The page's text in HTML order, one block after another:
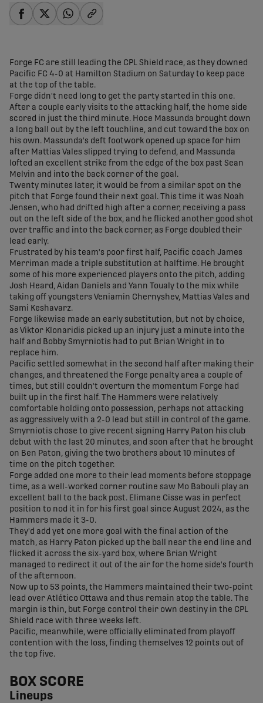
Forge FC are still leading the CPL Shield race, as they downed
Pacific FC 4-0 at Hamilton Stadium on Saturday to keep pace
at the top of the table.
Forge didn't need long to get the party started in this one.
After a couple early visits to the attacking half, the home side
scored in just the third minute. Hoce Massunda brought down
a long ball out by the left touchline, and cut toward the box on
his own. Massunda's deft footwork opened up space for him
after Mattias Vales slipped trying to defend, and Massunda
lofted an excellent strike from the edge of the box past Sean
Melvin and into the back corner of the goal.
Twenty minutes later, it would be from a similar spot on the
pitch that Forge found their next goal. This time it was Noah
Jensen, who had drifted high after a corner, receiving a pass
out on the left side of the box, and he flicked another good shot
over traffic and into the back corner, as Forge doubled their
lead early.
Frustrated by his team's poor first half, Pacific coach James
Merriman made a triple substitution at halftime. He brought
some of his more experienced players onto the pitch, adding
Josh Heard, Aidan Daniels and Yann Toualy to the mix while
taking off youngsters Veniamin Chernyshev, Mattias Vales and
Sami Keshavarz.
Forge likewise made an early substitution, but not by choice,
as Viktor Klonaridis picked up an injury just a minute into the
half and Bobby Smyrniotis had to put Brian Wright in to
replace him.
Pacific settled somewhat in the second half after making their
changes, and threatened the Forge penalty area a couple of
times, but still couldn't overturn the momentum Forge had
built up in the first half. The Hammers were relatively
comfortable holding onto possession, perhaps not attacking
as aggressively with a 2-0 lead but still in control of the game.
Smyrniotis chose to give recent signing Harry Paton his club
debut with the last 20 minutes, and soon after that he brought
on Ben Paton, giving the two brothers about 10 minutes of
time on the pitch together.
Forge added one more to their lead moments before stoppage
time, as a well-worked corner routine saw Mo Babouli play an
excellent ball to the back post. Elimane Cisse was in perfect
position to nod it in for his first goal since August 2024, as the
Hammers made it 3-0.
They'd add yet one more goal with the final action of the
match, as Harry Paton picked up the ball near the end line and
flicked it across the six-yard box, where Brian Wright
managed to redirect it out of the air for the home side's fourth
of the afternoon.
Now up to 53 points, the Hammers maintained their two-point
lead over Atlético Ottawa and thus remain atop the table. The
margin is thin, but Forge control their own destiny in the CPL
Shield race with three weeks left.
Pacific, meanwhile, were officially eliminated from playoff
contention with the loss, finding themselves 12 points out of
the top five.
BOX SCORE
Lineups